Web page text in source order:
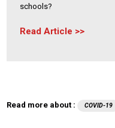
schools?
Read Article
Read more about : COVID-19